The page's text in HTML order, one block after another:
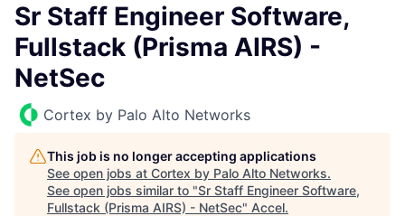
Sr Staff Engineer Software,
Fullstack (Prisma AIRS) -
NetSec
Cortex by Palo Alto Networks
This job is no longer accepting applications
See open jobs at Cortex by Palo Alto Networks.
See open jobs similar to "Sr Staff Engineer Software,
Fullstack (Prisma AIRS) - NetSec" Accel.